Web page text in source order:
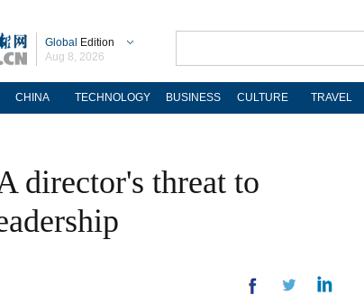
Global Edition
Aug 8, 2026
CHINA TECHNOLOGY BUSINESS CULTURE TRAVEL
director's threat to